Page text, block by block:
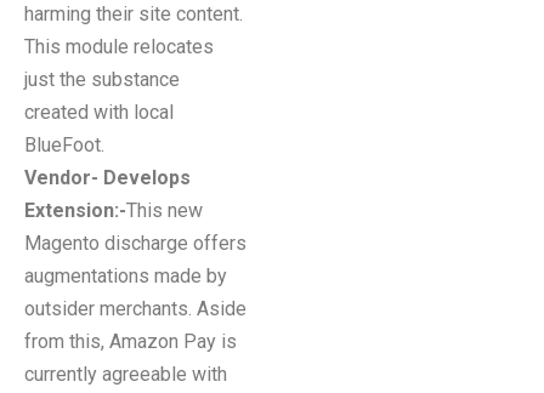
harming their site content.
This module relocates
just the substance
created with local
BlueFoot.
Vendor- Develops
Extension:-This new
Magento discharge offers
augmentations made by
outsider merchants. Aside
from this, Amazon Pay is
currently agreeable with